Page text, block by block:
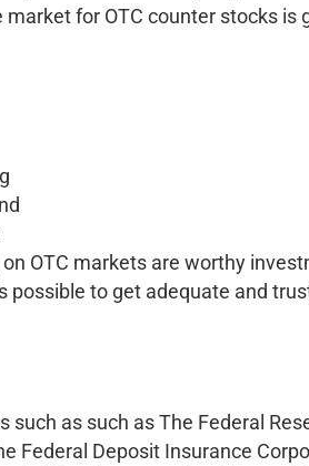
for OTC counter stocks is
OTC markets are worthy
possible to get adequate and
such as such as The Federal
Federal Deposit Insurance